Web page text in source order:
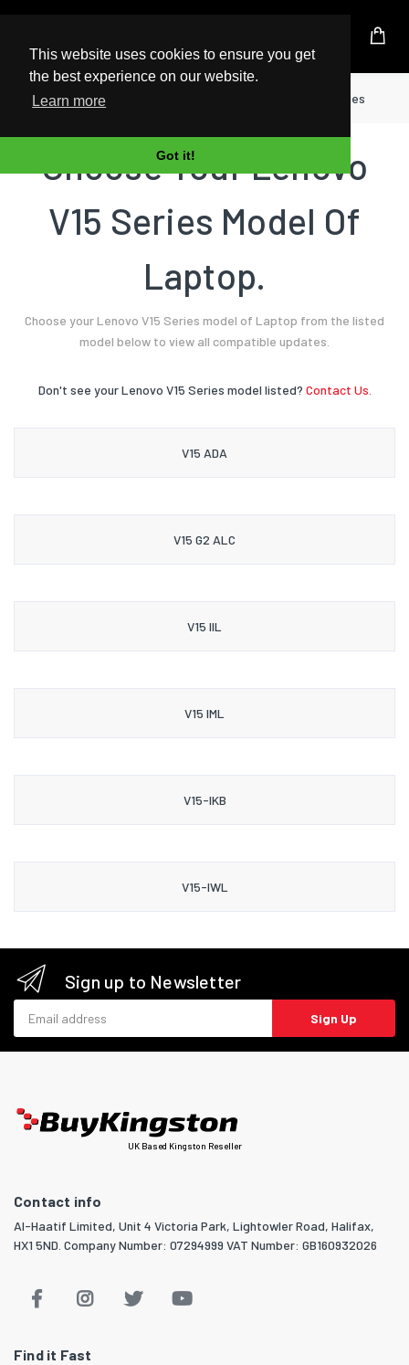
This website uses cookies to ensure you get
the best experience on our website.
Learn more
Got it!
UK Based Kingston Reseller
Home Laptop V15 Series
Choose Your Lenovo
V15 Series Model Of
Laptop.
Choose your Lenovo V15 Series model of Laptop from the listed
model below to view all compatible updates.
Don't see your Lenovo V15 Series model listed? Contact Us.
V15 ADA
V15 G2 ALC
V15 IIL
V15 IML
V15-IKB
V15-IWL
Sign up to Newsletter
Sign Up
UK Based Kingston Reseller
Contact info
Al-Haatif Limited, Unit 4 Victoria Park, Lightowler Road, Halifax,
HX1 5ND. Company Number: 07294999 VAT Number: GB160932026
Find it Fast